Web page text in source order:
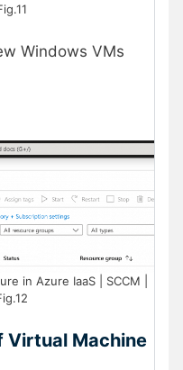
Windows VMs
in Azure IaaS | SCCM |
Virtual Machine